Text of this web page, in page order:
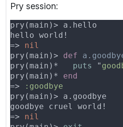
Pry session:
=>
pry(main)> def
pry(main)* puts "
pry(main)*
=>
=>